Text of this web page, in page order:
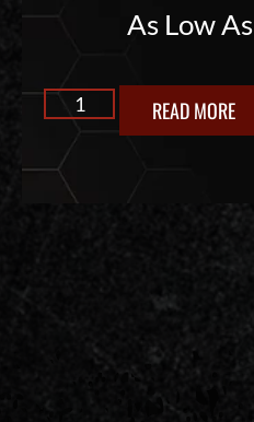
As Low As
READ MORE